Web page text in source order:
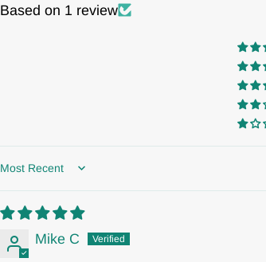
Based on 1 review
Sort by
Mike C